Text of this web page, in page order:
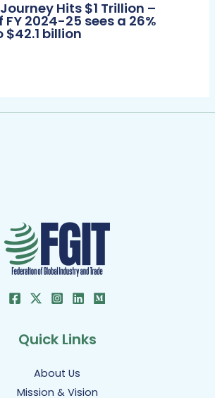
Hits $1 Trillion –
2024-25 sees a 26%
$42.1 billion
Quick Links
About Us
Mission & Vision